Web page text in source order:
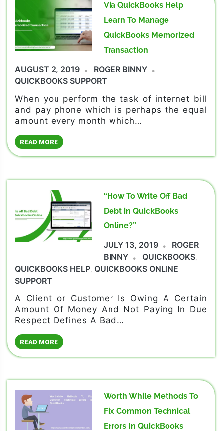
Via QuickBooks Help
Learn To Manage
QuickBooks Memorized
Transaction
AUGUST 2, 2019
ROGER BINNY
QUICKBOOKS SUPPORT
When you perform the task of internet bill
and pay phone which is perhaps the equal
amount every month which…
READ MORE
“How To Write Off Bad
Debt in QuickBooks
Online?”
JULY 13, 2019
ROGER
BINNY
QUICKBOOKS,
QUICKBOOKS HELP, QUICKBOOKS ONLINE
SUPPORT
A Client or Customer Is Owing A Certain
Amount Of Money And Not Paying In Due
Respect Defines A Bad…
READ MORE
Worth While Methods To
Fix Common Technical
Errors In QuickBooks